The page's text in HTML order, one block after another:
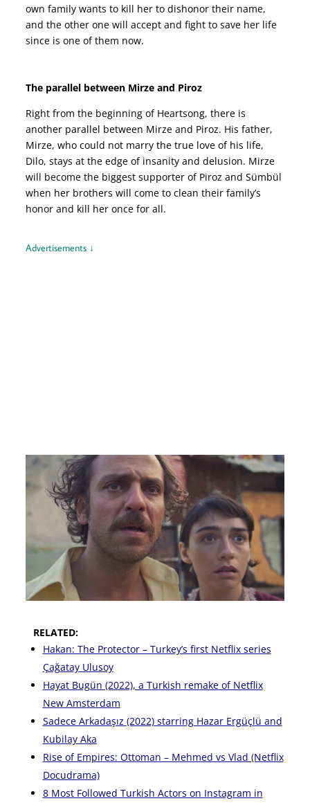
own family wants to kill her to dishonor their name,
and the other one will accept and fight to save her life
since is one of them now.
The parallel between Mirze and Piroz
Right from the beginning of Heartsong, there is
another parallel between Mirze and Piroz. His father,
Mirze, who could not marry the true love of his life,
Dilo, stays at the edge of insanity and delusion. Mirze
will become the biggest supporter of Piroz and Sümbül
when her brothers will come to clean their family’s
honor and kill her once for all.
Advertisements ↓
RELATED:
Hakan: The Protector – Turkey’s first Netflix series
Çağatay Ulusoy
Hayat Bugün (2022), a Turkish remake of Netflix
New Amsterdam
Sadece Arkadaşız (2022) starring Hazar Ergüçlü and
Kubilay Aka
Rise of Empires: Ottoman – Mehmed vs Vlad (Netflix
Docudrama)
8 Most Followed Turkish Actors on Instagram in